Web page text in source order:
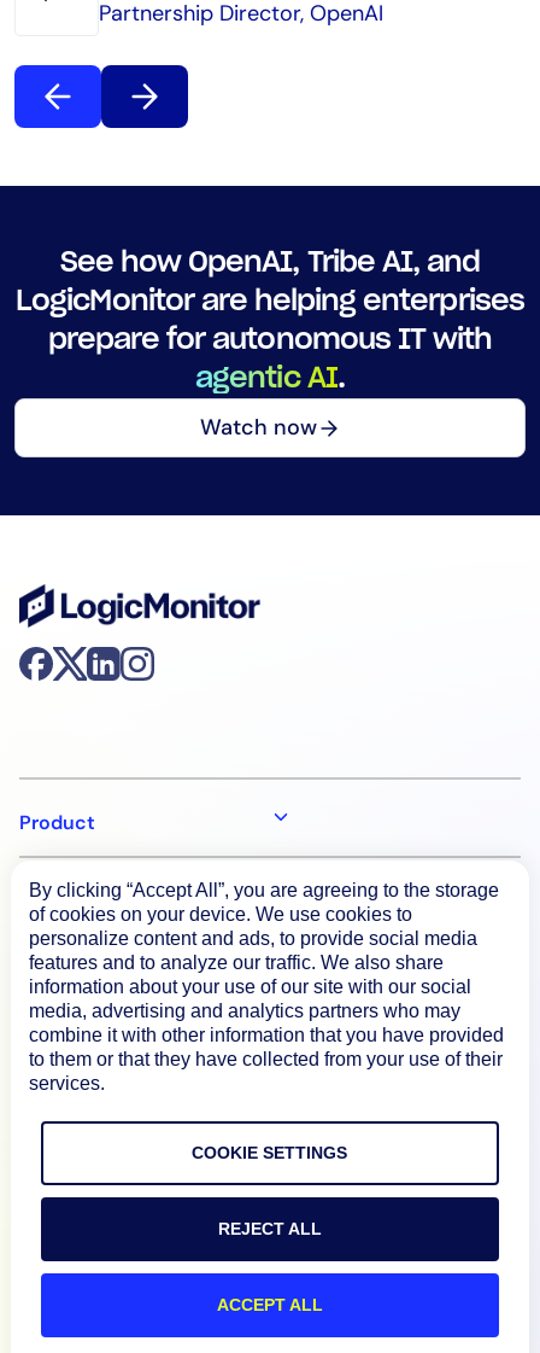
Partnership Director, OpenAI
See how OpenAI, Tribe AI, and
LogicMonitor are helping enterprises
prepare for autonomous IT with
agentic AI.
Watch now
Product
How We Compare
About
Documentation
Privacy Policy
By clicking “Accept All”, you are agreeing to the storage
of cookies on your device. We use cookies to
personalize content and ads, to provide social media
features and to analyze our traffic. We also share
information about your use of our site with our social
media, advertising and analytics partners who may
combine it with other information that you have provided
to them or that they have collected from your use of their
services.
COOKIE SETTINGS
REJECT ALL
ACCEPT ALL